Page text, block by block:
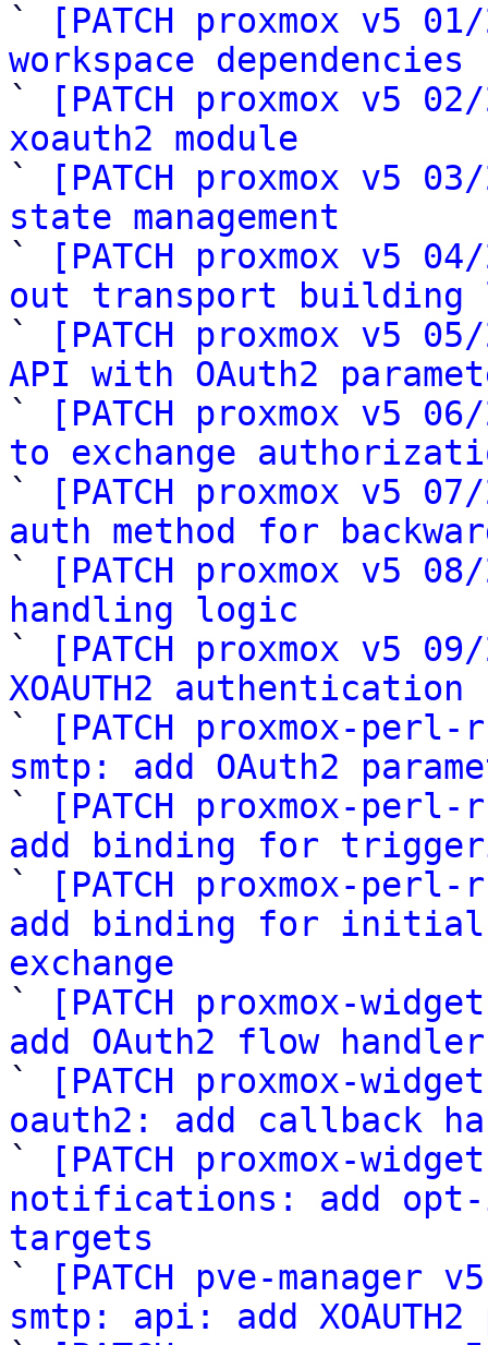
`
[PATCH proxmox v5
workspace dependencies
`
[PATCH proxmox v5
xoauth2 module
`
[PATCH proxmox v5
state management
`
[PATCH proxmox v5
out transport building
`
[PATCH proxmox v5
API with OAuth2
`
[PATCH proxmox v5
to exchange
`
[PATCH proxmox v5
auth method for
`
[PATCH proxmox v5
handling logic
`
[PATCH proxmox v5
XOAUTH2
`
[PATCH proxmox-
smtp: add OAuth2
`
[PATCH proxmox-
add binding for
`
[PATCH proxmox-
add binding for initial
exchange
`
[PATCH proxmox-
add OAuth2 flow
`
[PATCH proxmox-
oauth2: add callback
`
[PATCH proxmox-
notifications: add opt-
targets
`
[PATCH pve-
smtp: api: add XOAUTH2